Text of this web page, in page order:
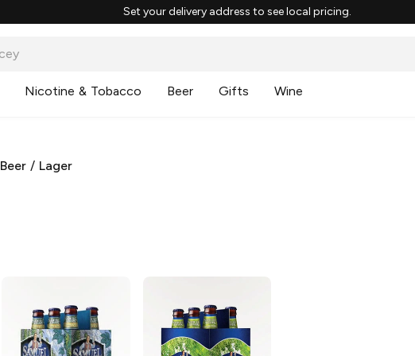
Set your delivery address to see local pricing.
Nicotine & Tobacco Beer Gifts Wine
Beer / Lager